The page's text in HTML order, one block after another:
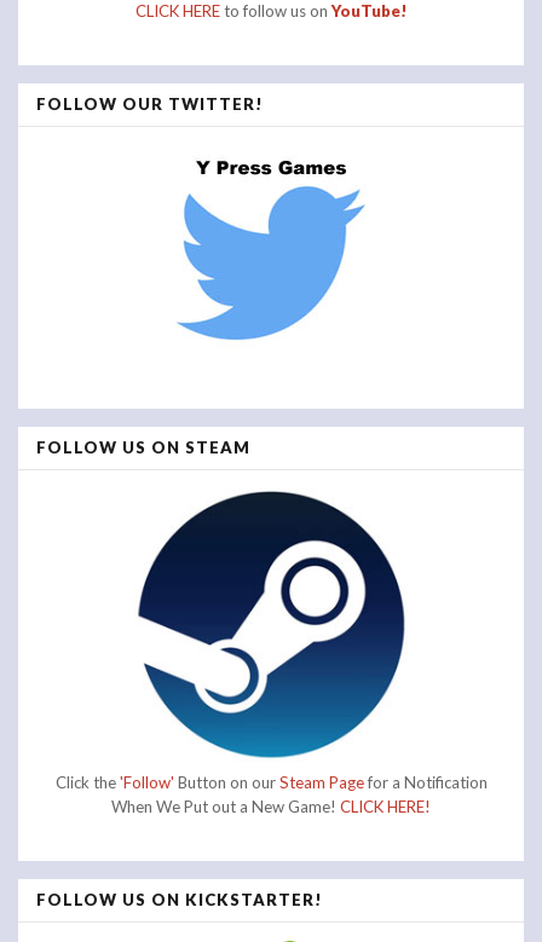
CLICK HEREto follow us onYouTube!
FOLLOW OUR TWITTER!
FOLLOW US ON STEAM
Click the'Follow' Button on ourSteam Pagefor a Notification
When We Put out a New Game! CLICK HERE!
FOLLOW US ON KICKSTARTER!